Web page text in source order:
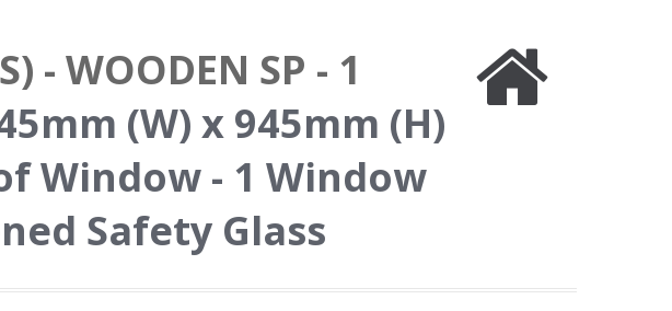
- WOODEN SP - 1
(W) x 945mm (H)
Window - 1 Window
Safety Glass